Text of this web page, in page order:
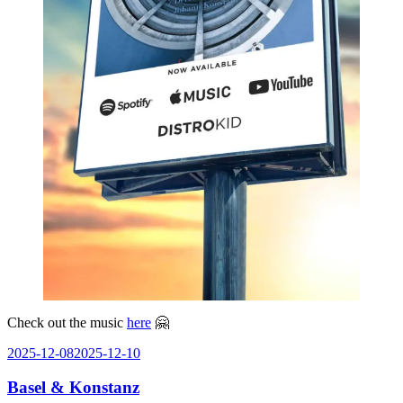
Check out the music here 🤗
Posted
2025-12-082025-12-10
Basel & Konstanz